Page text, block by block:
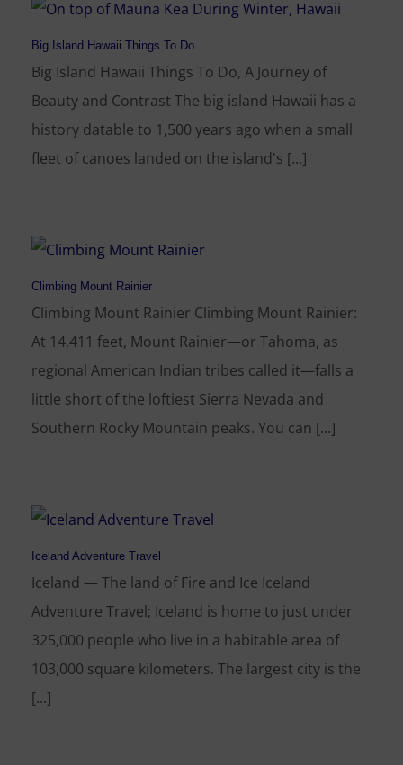
Big Island Hawaii Things To Do
Big Island Hawaii Things To Do, A Journey of
Beauty and Contrast The big island Hawaii has a
history datable to 1,500 years ago when a small
fleet of canoes landed on the island's [...]
Climbing Mount Rainier
Climbing Mount Rainier Climbing Mount Rainier:
At 14,411 feet, Mount Rainier—or Tahoma, as
regional American Indian tribes called it—falls a
little short of the loftiest Sierra Nevada and
Southern Rocky Mountain peaks. You can [...]
Iceland Adventure Travel
Iceland — The land of Fire and Ice Iceland
Adventure Travel; Iceland is home to just under
325,000 people who live in a habitable area of
103,000 square kilometers. The largest city is the
[...]